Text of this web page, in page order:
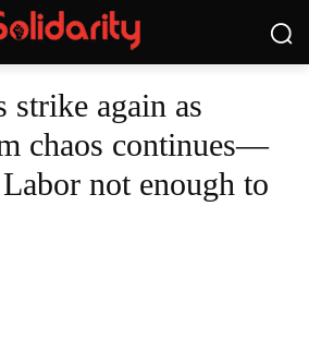
strike again as
chaos continues—
not enough to